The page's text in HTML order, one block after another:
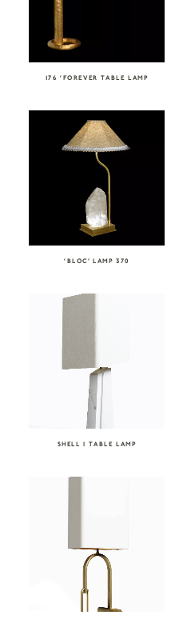
176 ‘FOREVER TABLE LAMP
‘BLOC’ LAMP 370
SHELL I TABLE LAMP